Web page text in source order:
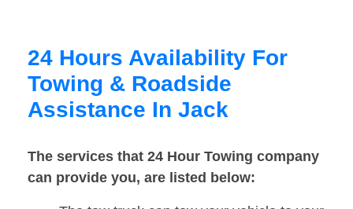
24 Hours Availability For
Towing & Roadside
Assistance In Jack
The services that 24 Hour Towing company
can provide you, are listed below: